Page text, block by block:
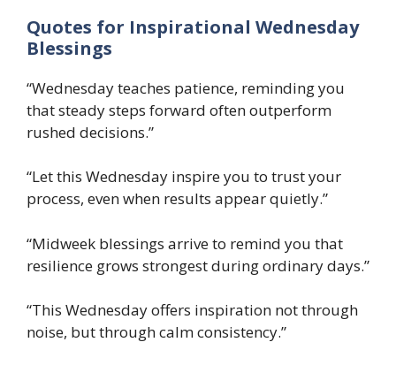
Quotes for Inspirational Wednesday
Blessings
“Wednesday teaches patience, reminding you
that steady steps forward often outperform
rushed decisions.”
“Let this Wednesday inspire you to trust your
process, even when results appear quietly.”
“Midweek blessings arrive to remind you that
resilience grows strongest during ordinary days.”
“This Wednesday offers inspiration not through
noise, but through calm consistency.”